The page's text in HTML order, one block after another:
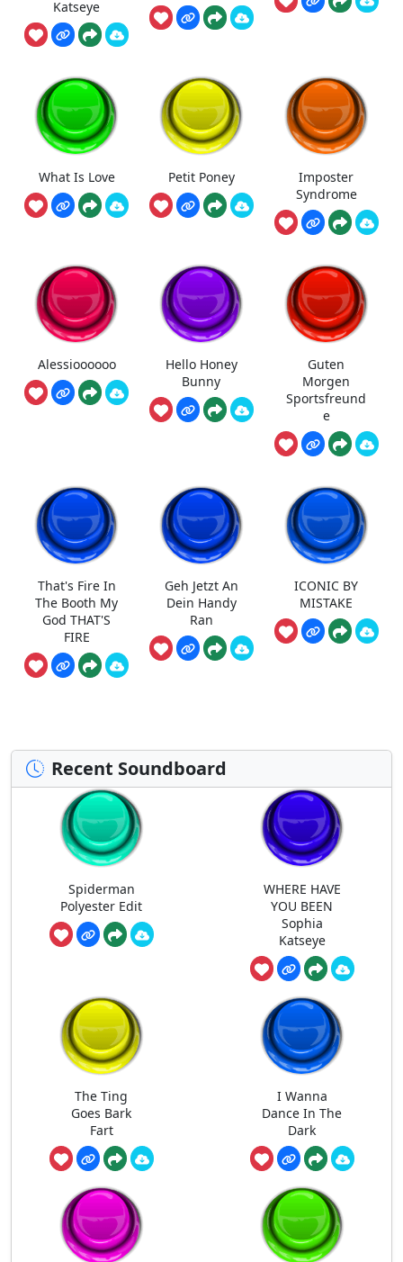
Katseye
What Is Love Petit Poney
Imposter
Syndrome
Alessioooooo
Hello Honey
Bunny
Guten
Morgen
Sportsfreund
e
That's Fire In
The Booth My
God THAT'S
FIRE
Geh Jetzt An
Dein Handy
Ran
ICONIC BY
MISTAKE
Recent Soundboard
Spiderman
Polyester Edit
WHERE HAVE
YOU BEEN
Sophia
Katseye
The Ting
Goes Bark
Fart
I Wanna
Dance In The
Dark